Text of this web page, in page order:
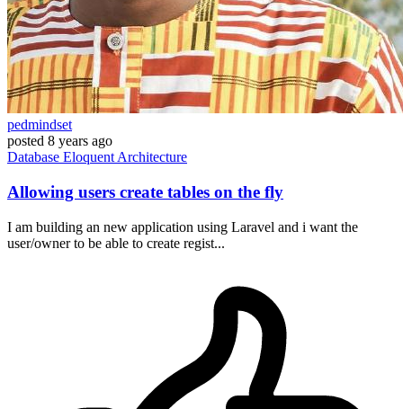
pedmindset
posted 8 years ago
Database Eloquent Architecture
Allowing users create tables on the fly
I am building an new application using Laravel and i want the
user/owner to be able to create regist...